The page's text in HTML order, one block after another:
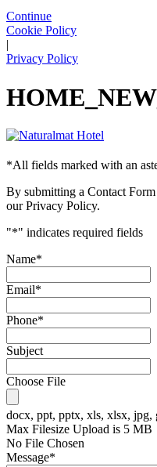
Continue
Cookie Policy
|
Privacy Policy
*All fields marked with an
By submitting a Contact
our Privacy Policy.
"*" indicates required fields
Name*
Email*
Phone*
Subject
Choose File
docx, ppt, pptx, xls, xlsx,
Max Filesize Upload is 5 MB
No File Chosen
Message*